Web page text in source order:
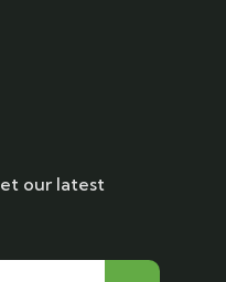
our latest